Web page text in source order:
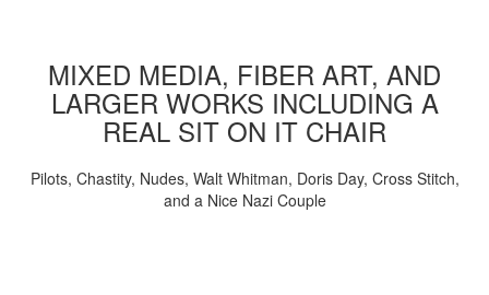
MIXED MEDIA, FIBER ART, AND
LARGER WORKS INCLUDING A
REAL SIT ON IT CHAIR
Pilots, Chastity, Nudes, Walt Whitman, Doris Day, Cross Stitch,
and a Nice Nazi Couple